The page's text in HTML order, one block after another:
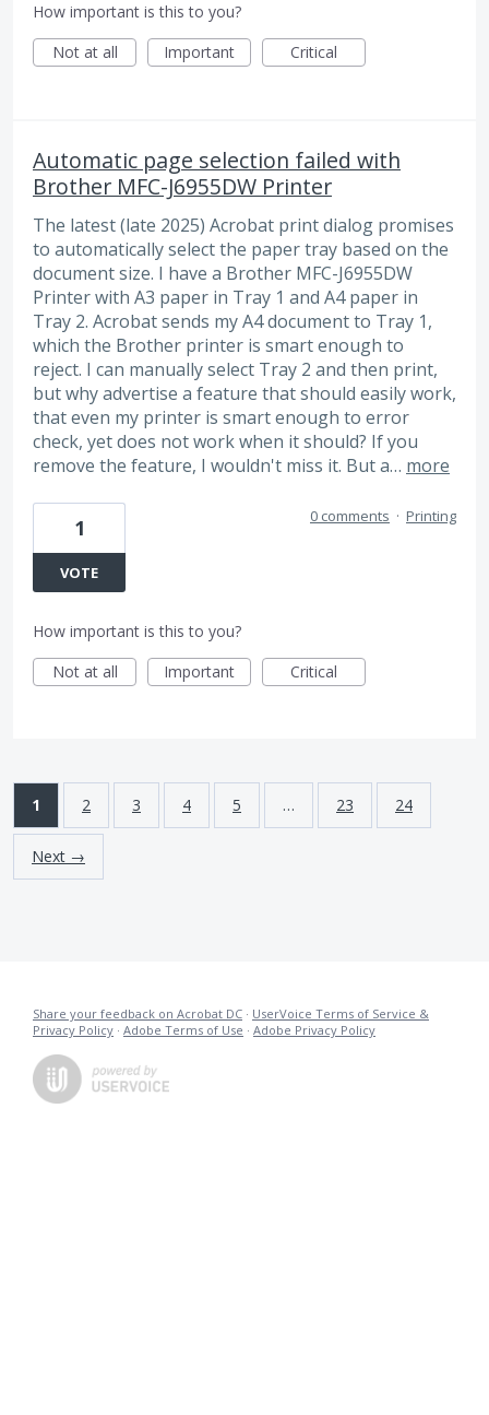
How important is this to you?
Not at all
Important Critical
Automatic page selection failed with
Brother MFC-J6955DW Printer
The latest (late 2025) Acrobat print dialog promises
to automatically select the paper tray based on the
document size. I have a Brother MFC-J6955DW
Printer with A3 paper in Tray 1 and A4 paper in
Tray 2. Acrobat sends my A4 document to Tray 1,
which the Brother printer is smart enough to
reject. I can manually select Tray 2 and then print,
but why advertise a feature that should easily work,
that even my printer is smart enough to error
check, yet does not work when it should? If you
remove the feature, I wouldn't miss it. But a… more
1
VOTE
0 comments · Printing
How important is this to you?
Not at all
Important Critical
1 2 3 4 5 … 23 24
Next →
Share your feedback on Acrobat DC · UserVoice Terms of Service &
Privacy Policy · Adobe Terms of Use · Adobe Privacy Policy